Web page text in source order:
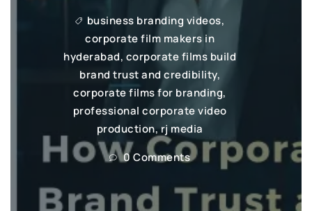
business branding videos,
corporate film makers in
hyderabad, corporate films build
brand trust and credibility,
corporate films for branding,
professional corporate video
production,rj media
0 Comments